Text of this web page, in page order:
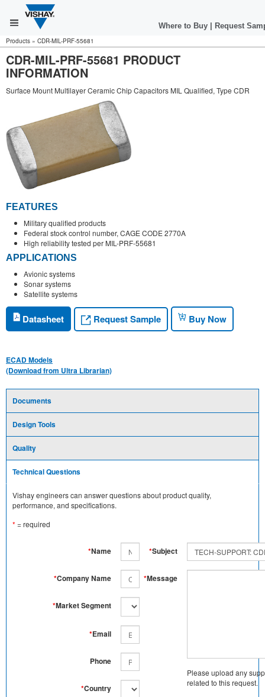
Where to Buy Request
Products » CDR-MIL-PRF-55681
CDR-MIL-PRF-55681 PRODUCT
INFORMATION
Surface Mount Multilayer Ceramic Chip Capacitors MIL Qualified, Type CDR
FEATURES
Military qualified products
Federal stock control number, CAGE CODE 2770A
High reliability tested per MIL-PRF-55681
APPLICATIONS
Avionic systems
Sonar systems
Satellite systems
Datasheet Request Sample Buy Now
ECAD Models
(Download from Ultra Librarian)
Documents
Design Tools
Quality
Technical Questions
Vishay engineers can answer questions about product quality,
performance, and specifications.
* = required
*Name
*Company Name
*Market Segment
*Email
Phone
*Country
*Subject
*Message
Please upload any
related to this request.